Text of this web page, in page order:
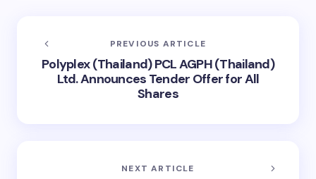
PREVIOUS ARTICLE
Polyplex (Thailand) PCL AGPH (Thailand)
Ltd. Announces Tender Offer for All
Shares
NEXT ARTICLE